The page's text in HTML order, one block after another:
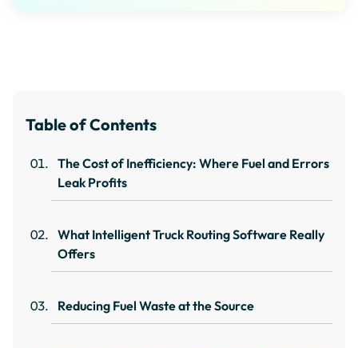
Table of Contents
The Cost of Inefficiency: Where Fuel and Errors
Leak Profits
What Intelligent Truck Routing Software Really
Offers
Reducing Fuel Waste at the Source